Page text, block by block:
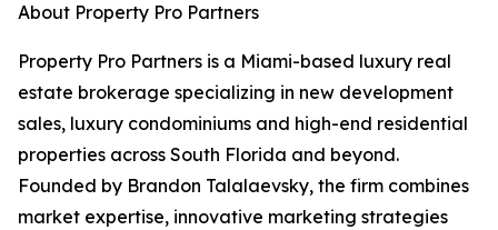
About Property Pro Partners
Property Pro Partners is a Miami-based luxury real
estate brokerage specializing in new development
sales, luxury condominiums and high-end residential
properties across South Florida and beyond.
Founded by Brandon Talalaevsky, the firm combines
market expertise, innovative marketing strategies